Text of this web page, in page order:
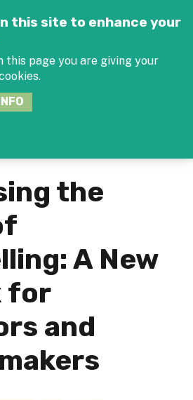
this site to enhance your
this page you are giving your
the
A New
for
and